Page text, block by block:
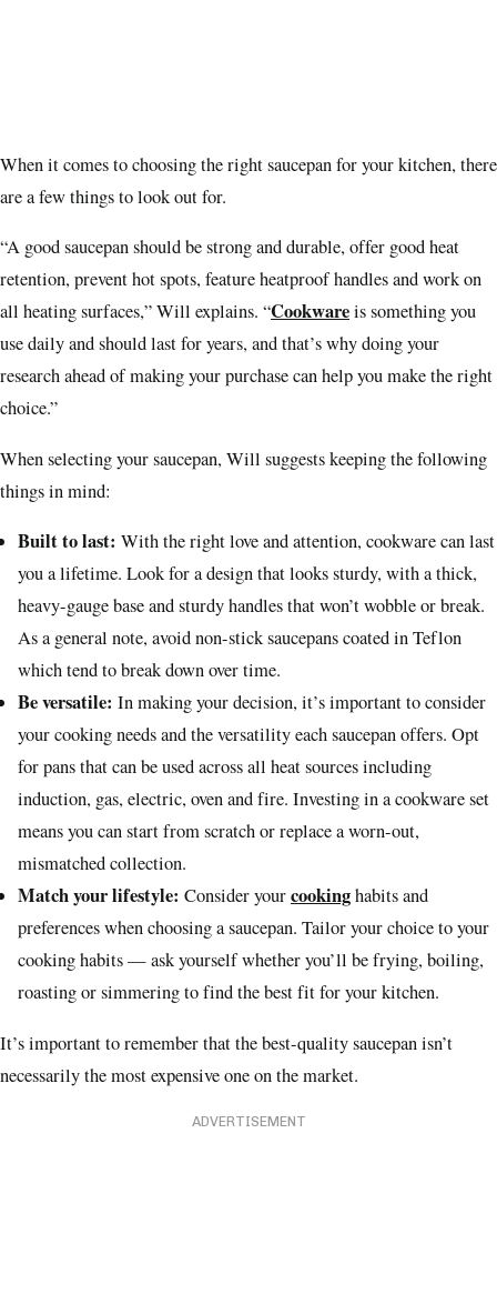
When it comes to choosing the right saucepan for your kitchen, there
are a few things to look out for.
“A good saucepan should be strong and durable, offer good heat
retention, prevent hot spots, feature heatproof handles and work on
all heating surfaces,” Will explains. “Cookwareis something you
use daily and should last for years, and that’s why doing your
research ahead of making your purchase can help you make the right
choice.”
When selecting your saucepan, Will suggests keeping the following
things in mind:
Built to last: With the right love and attention, cookware can last
you a lifetime. Look for a design that looks sturdy, with a thick,
heavy-gauge base and sturdy handles that won’t wobble or break.
As a general note, avoid non-stick saucepans coated in Teflon
which tend to break down over time.
Be versatile: In making your decision, it’s important to consider
your cooking needs and the versatility each saucepan offers. Opt
for pans that can be used across all heat sources including
induction, gas, electric, oven and fire. Investing in a cookware set
means you can start from scratch or replace a worn-out,
mismatched collection.
Match your lifestyle: Consider yourcookinghabits and
preferences when choosing a saucepan. Tailor your choice to your
cooking habits — ask yourself whether you’ll be frying, boiling,
roasting or simmering to find the best fit for your kitchen.
It’s important to remember that the best-quality saucepan isn’t
necessarily the most expensive one on the market.
ADVERTISEMENT